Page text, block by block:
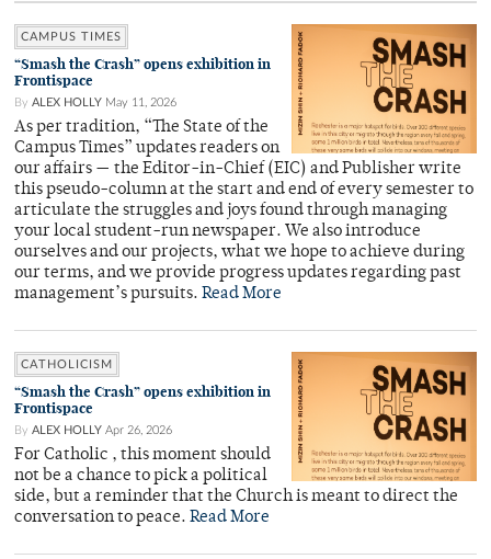
CAMPUS TIMES
“Smash the Crash” opens exhibition in
Frontispace
By ALEX HOLLY May 11, 2026
As per tradition, “The State of the
Campus Times” updates readers on
our affairs — the Editor-in-Chief (EIC) and Publisher write
this pseudo-column at the start and end of every semester to
articulate the struggles and joys found through managing
your local student-run newspaper. We also introduce
ourselves and our projects, what we hope to achieve during
our terms, and we provide progress updates regarding past
management’s pursuits. Read More
CATHOLICISM
“Smash the Crash” opens exhibition in
Frontispace
By ALEX HOLLY Apr 26, 2026
For Catholic , this moment should
not be a chance to pick a political
side, but a reminder that the Church is meant to direct the
conversation to peace. Read More